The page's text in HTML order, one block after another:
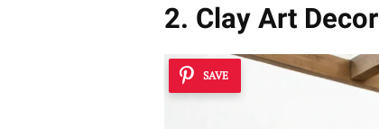
2. Clay Art Decor
SAVE